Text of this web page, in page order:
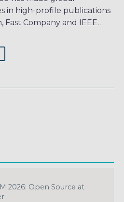
in high-profile publications
Fast Company and IEEE…
2026: Open Source at